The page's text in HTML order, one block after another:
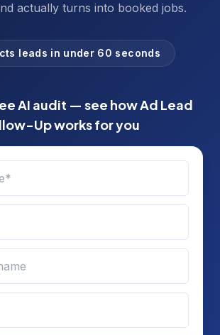
actually turns into booked jobs.
leads in under 60 seconds
AI audit — see howAd Lead
Upworks for you